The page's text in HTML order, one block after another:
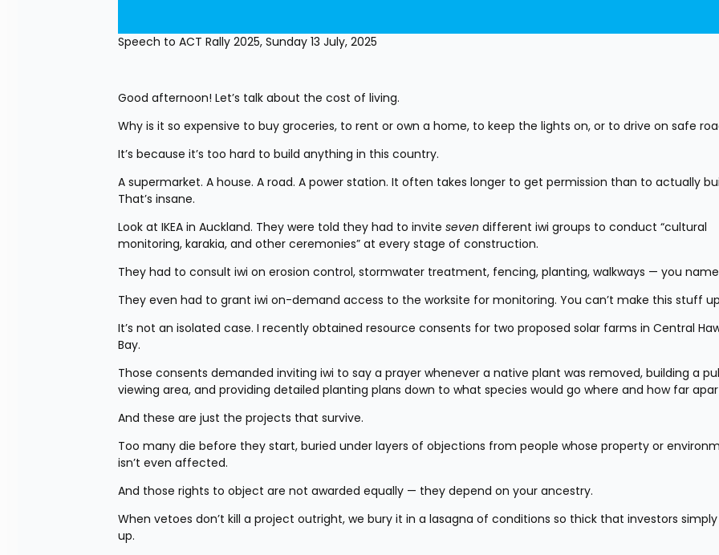
Speech to ACT Rally 2025, Sunday 13 July, 2025
Good afternoon! Let’s talk about the cost of living.
Why is it so expensive to buy groceries, to rent or own a home, to keep the lights on, or to drive on safe
It’s because it’s too hard to build anything in this country.
A supermarket. A house. A road. A power station. It often takes longer to get permission than to actually
That’s insane.
Look at IKEA in Auckland. They were told they had to invite seven different iwi groups to conduct “cultural
monitoring, karakia, and other ceremonies” at every stage of construction.
They had to consult iwi on erosion control, stormwater treatment, fencing, planting, walkways — you
They even had to grant iwi on-demand access to the worksite for monitoring. You can’t make this stuff
It’s not an isolated case. I recently obtained resource consents for two proposed solar farms in Central
Bay.
Those consents demanded inviting iwi to say a prayer whenever a native plant was removed, building a
viewing area, and providing detailed planting plans down to what species would go where and how far
And these are just the projects that survive.
Too many die before they start, buried under layers of objections from people whose property or
isn’t even affected.
And those rights to object are not awarded equally — they depend on your ancestry.
When vetoes don’t kill a project outright, we bury it in a lasagna of conditions so thick that investors
up.